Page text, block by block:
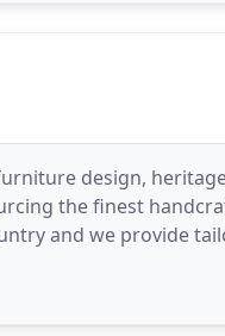
design,
the finest
and we provide